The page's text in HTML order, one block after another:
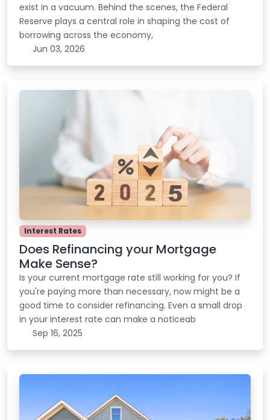
exist in a vacuum. Behind the scenes, the Federal
Reserve plays a central role in shaping the cost of
borrowing across the economy,
Jun 03, 2026
Interest Rates
Does Refinancing your Mortgage
Make Sense?
Is your current mortgage rate still working for you? If
you're paying more than necessary, now might be a
good time to consider refinancing. Even a small drop
in your interest rate can make a noticeab
Sep 16, 2025